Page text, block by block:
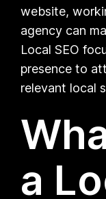
website,
agency can
Local SEO
presence to
relevant local
a